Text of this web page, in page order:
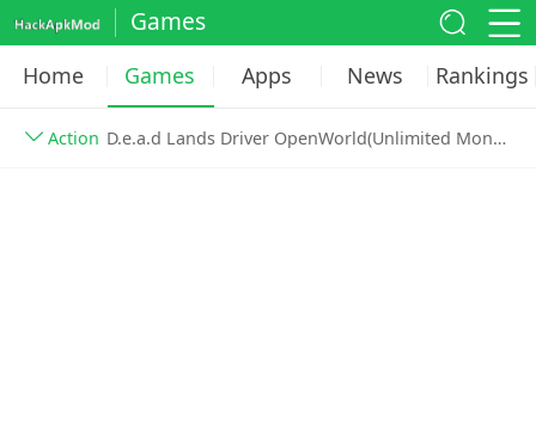
Games
Home Games Apps News Rankings
Action D.e.a.d Lands Driver OpenWorld(Unlimited Money) v1.07